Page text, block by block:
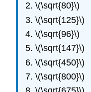
\(\sqrt{80}\)
\(\sqrt{125}\)
\(\sqrt{96}\)
\(\sqrt{147}\)
\(\sqrt{450}\)
\(\sqrt{800}\)